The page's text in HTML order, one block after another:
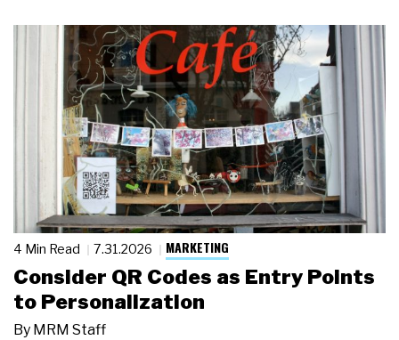
4 Min Read 7.31.2026 MARKETING
Consider QR Codes as Entry Points
to Personalization
By MRM Staff